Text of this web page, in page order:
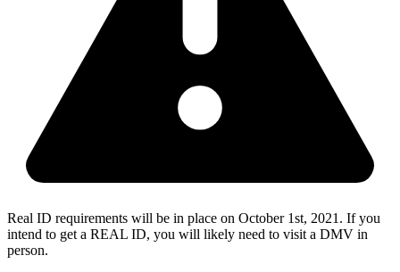
Real ID requirements will be in place on October 1st, 2021. If you
intend to get a REAL ID, you will likely need to visit a DMV in
person.